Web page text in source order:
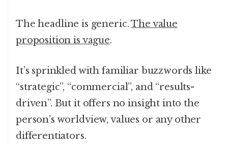
The headline is generic.The value
proposition is vague.
It’s sprinkled with familiar buzzwords like
“strategic”, “commercial”, and “results-
driven”. But it offers no insight into the
person’s worldview, values or any other
differentiators.